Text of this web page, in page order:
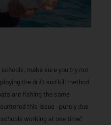
make sure you try not
the drift and kill method
are fishing the same
this issue –purely due
working at one time!